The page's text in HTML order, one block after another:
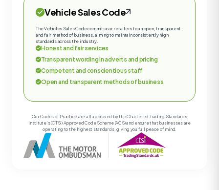
Vehicle Sales Code
The Vehicles Sales Code commits car retailers to an open, transparent
and fair method of business, aiming to maintain consistently high
standards across the industry.
Honest and fair services
Transparent wording in adverts and pricing
Competent and conscientious staff
Open and transparent methods of business
Our Codes of Practice are all approved by the Chartered Trading Standards
Institute’s (CTSI) Approved Code Scheme (ACS) and ensure that businesses are
operating to the highest standards, giving you full peace of mind.